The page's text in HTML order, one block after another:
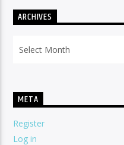
ARCHIVES
META
Register
Log in